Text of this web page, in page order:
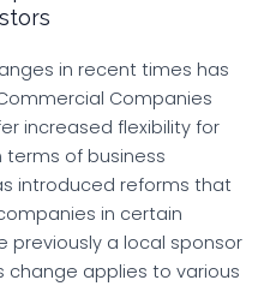
in recent times has
Companies
increased flexibility for
terms of business
introduced reforms that
in certain
previously a local sponsor
change applies to various